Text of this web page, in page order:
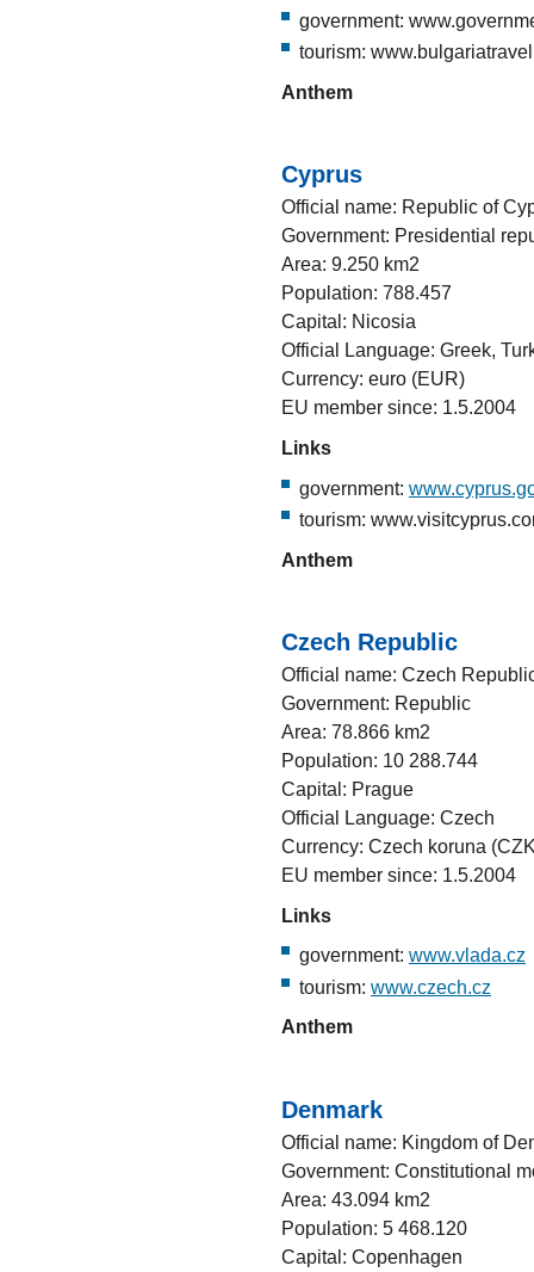
government:
tourism:
Anthem
Cyprus
Official name: Republic of
Government: Presidential
Area: 9.250 km2
Population: 788.457
Capital: Nicosia
Official Language: Greek,
Currency: euro (EUR)
EU member since: 1.5.2004
Links
government:
tourism:
Anthem
Czech Republic
Official name: Czech
Government: Republic
Area: 78.866 km2
Population: 10 288.744
Capital: Prague
Official Language: Czech
Currency: Czech koruna
EU member since: 1.5.2004
Links
government: www.vlada.cz
tourism: www.czech.cz
Anthem
Denmark
Official name: Kingdom of
Government: Constitutional
Area: 43.094 km2
Population: 5 468.120
Capital: Copenhagen